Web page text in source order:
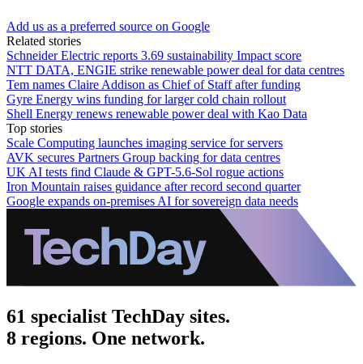
Add us as a preferred source on Google
Related stories
Schneider Electric reports 3.69 sustainability Impact score
NTT DATA, ENGIE strike renewable power deal for data centres
Tem names Claire Addison as Chief of Staff after funding
Gyre Energy wins funding for larger cold chain rollout
Shell Energy renews renewable power deal with Kao Data
Top stories
Scale Computing launches imaging service for servers
AVK secures Partners Group backing for data centres
UK AI tests find Claude & GPT-5.6-Sol rogue actions
Iron Mountain raises guidance after record second quarter
Google expands on-premises AI for sovereign data needs
61 specialist TechDay sites.
8 regions. One network.